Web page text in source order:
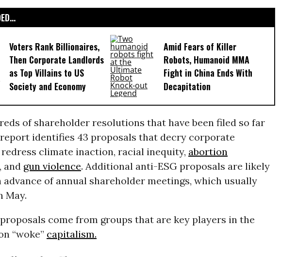
Voters Rank Billionaires,
Then Corporate Landlords
as Top Villains to US
Society and Economy
Amid Fears of Killer
Robots, Humanoid MMA
Fight in China Ends With
Decapitation
of shareholder resolutions that have been filed so far
report identifies 43 proposals that decry corporate
climate inaction, racial inequity, abortion
and gun violence. Additional anti-ESG proposals are likely
advance of annual shareholder meetings, which usually
May.
come from groups that are key players in the
“woke” capitalism.